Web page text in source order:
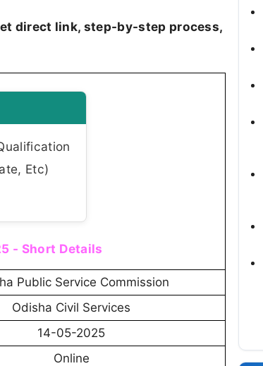
direct link, step-by-step process,
Etc)
- Short Details
Public Service Commission
Odisha Civil Services
14-05-2025
Online